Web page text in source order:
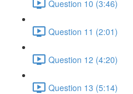
Question 10 (3:46)
Question 11 (2:01)
Question 12 (4:20)
Question 13 (5:14)